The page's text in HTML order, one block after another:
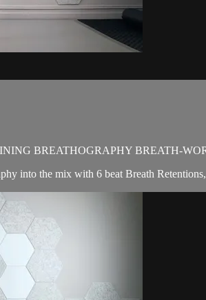
BREATHOGRAPHY BREATH-
into the mix with 6 beat Breath